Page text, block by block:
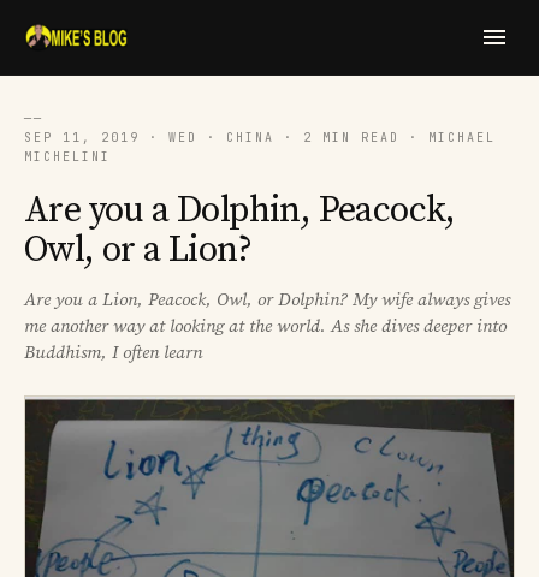
──
SEP 11, 2019 · WED · CHINA · 2 MIN READ · MICHAEL
MICHELINI
Are you a Dolphin, Peacock,
Owl, or a Lion?
Are you a Lion, Peacock, Owl, or Dolphin? My wife always gives
me another way at looking at the world. As she dives deeper into
Buddhism, I often learn